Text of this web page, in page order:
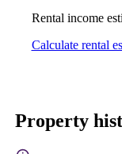
Rental income
Calculate rental
Property